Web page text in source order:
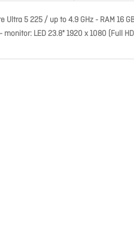
Ultra 5 225 / up to 4.9 GHz - RAM 16
LED 23.8" 1920 x 1080 (Full